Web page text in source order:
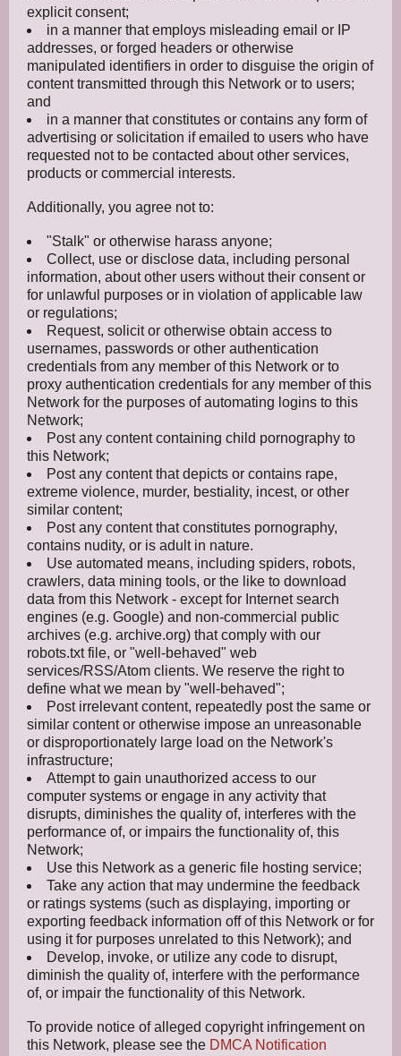
explicit consent;
in a manner that employs misleading email or IP
addresses, or forged headers or otherwise
manipulated identifiers in order to disguise the origin of
content transmitted through this Network or to users;
and
in a manner that constitutes or contains any form of
advertising or solicitation if emailed to users who have
requested not to be contacted about other services,
products or commercial interests.
Additionally, you agree not to:
"Stalk" or otherwise harass anyone;
Collect, use or disclose data, including personal
information, about other users without their consent or
for unlawful purposes or in violation of applicable law
or regulations;
Request, solicit or otherwise obtain access to
usernames, passwords or other authentication
credentials from any member of this Network or to
proxy authentication credentials for any member of this
Network for the purposes of automating logins to this
Network;
Post any content containing child pornography to
this Network;
Post any content that depicts or contains rape,
extreme violence, murder, bestiality, incest, or other
similar content;
Post any content that constitutes pornography,
contains nudity, or is adult in nature.
Use automated means, including spiders, robots,
crawlers, data mining tools, or the like to download
data from this Network - except for Internet search
engines (e.g. Google) and non-commercial public
archives (e.g. archive.org) that comply with our
robots.txt file, or "well-behaved" web
services/RSS/Atom clients. We reserve the right to
define what we mean by "well-behaved";
Post irrelevant content, repeatedly post the same or
similar content or otherwise impose an unreasonable
or disproportionately large load on the Network's
infrastructure;
Attempt to gain unauthorized access to our
computer systems or engage in any activity that
disrupts, diminishes the quality of, interferes with the
performance of, or impairs the functionality of, this
Network;
Use this Network as a generic file hosting service;
Take any action that may undermine the feedback
or ratings systems (such as displaying, importing or
exporting feedback information off of this Network or for
using it for purposes unrelated to this Network); and
Develop, invoke, or utilize any code to disrupt,
diminish the quality of, interfere with the performance
of, or impair the functionality of this Network.
To provide notice of alleged copyright infringement on
this Network, please see the DMCA Notification